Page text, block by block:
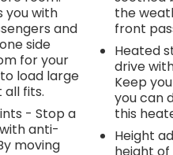
side.
your
the car
you to
or
you with
and
side
for your
load large
fits.
- Stop a
anti-
moving
the
front
Heated
drive
Keep
you can
this
Height
height of